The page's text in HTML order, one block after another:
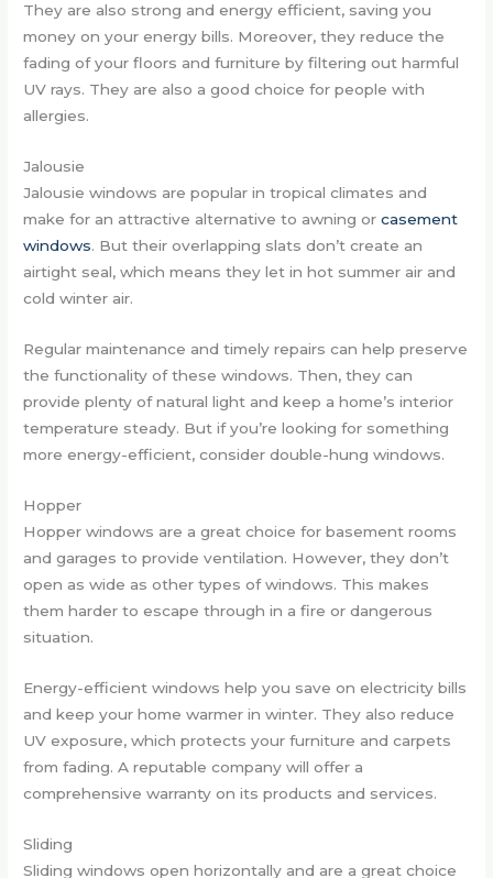
They are also strong and energy efficient, saving you
money on your energy bills. Moreover, they reduce the
fading of your floors and furniture by filtering out harmful
UV rays. They are also a good choice for people with
allergies.
Jalousie
Jalousie windows are popular in tropical climates and
make for an attractive alternative to awning orcasement
windows. But their overlapping slats don’t create an
airtight seal, which means they let in hot summer air and
cold winter air.
Regular maintenance and timely repairs can help preserve
the functionality of these windows. Then, they can
provide plenty of natural light and keep a home’s interior
temperature steady. But if you’re looking for something
more energy-efficient, consider double-hung windows.
Hopper
Hopper windows are a great choice for basement rooms
and garages to provide ventilation. However, they don’t
open as wide as other types of windows. This makes
them harder to escape through in a fire or dangerous
situation.
Energy-efficient windows help you save on electricity bills
and keep your home warmer in winter. They also reduce
UV exposure, which protects your furniture and carpets
from fading. A reputable company will offer a
comprehensive warranty on its products and services.
Sliding
Sliding windows open horizontally and are a great choice